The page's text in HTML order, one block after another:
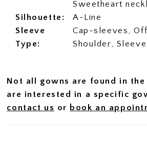
Sweetheart
Silhouette:
A-Line
Sleeve
Type:
Cap-sleeves,
Shoulder,
Not all gowns are found in
are interested in a specific
contact us or book an